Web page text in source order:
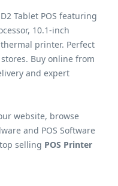
Tablet POS featuring
10.1-inch
printer. Perfect
Buy online from
and expert
website, browse
and POS Software
selling POS Printer